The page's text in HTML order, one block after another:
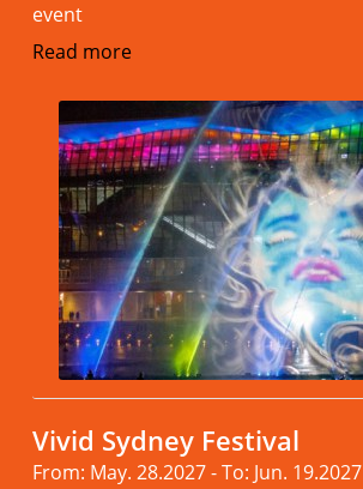
event
Read more
Vivid Sydney Festival
From: May. 28.2027 - To: Jun. 19.2027